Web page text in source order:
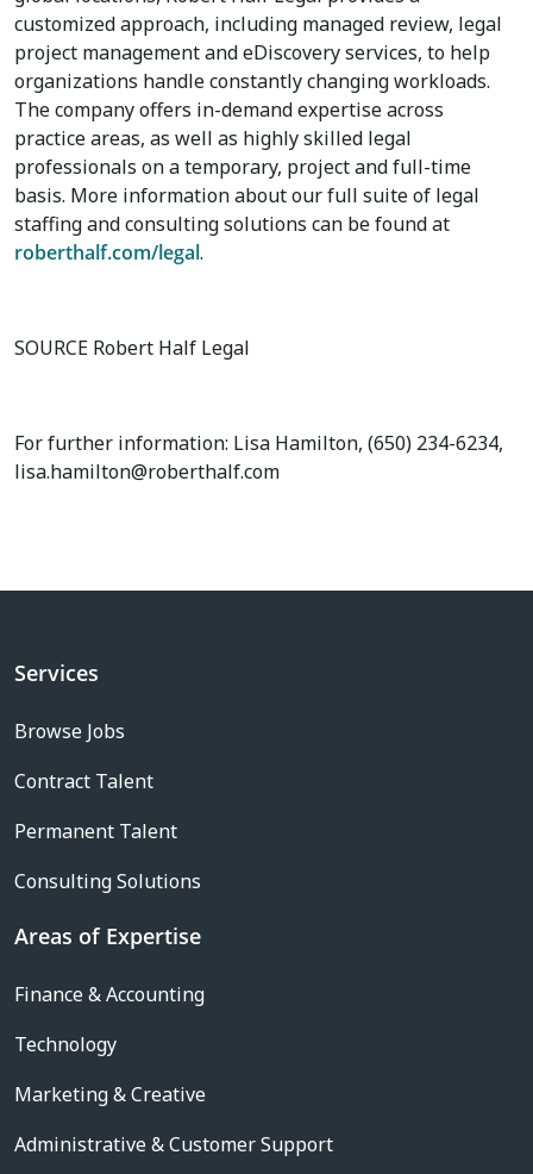
customized approach, including managed review, legal
project management and eDiscovery services, to help
organizations handle constantly changing workloads.
The company offers in-demand expertise across
practice areas, as well as highly skilled legal
professionals on a temporary, project and full-time
basis. More information about our full suite of legal
staffing and consulting solutions can be found at
roberthalf.com/legal.
SOURCE Robert Half Legal
For further information: Lisa Hamilton, (650) 234-6234,
lisa.hamilton@roberthalf.com
Services
Browse Jobs
Contract Talent
Permanent Talent
Consulting Solutions
Areas of Expertise
Finance & Accounting
Technology
Marketing & Creative
Administrative & Customer Support